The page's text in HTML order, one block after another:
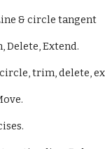
& circle tangent
Extend.
trim, delete,